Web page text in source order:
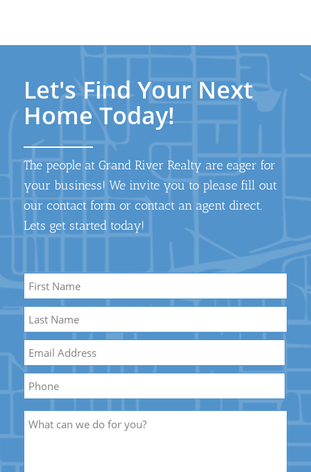
Let's Find Your Next
Home Today!
The people at Grand River Realty are eager for
your business! We invite you to please fill out
our contact form or contact an agent direct.
Lets get started today!
Name *
First
Name
Last
Name
Phone